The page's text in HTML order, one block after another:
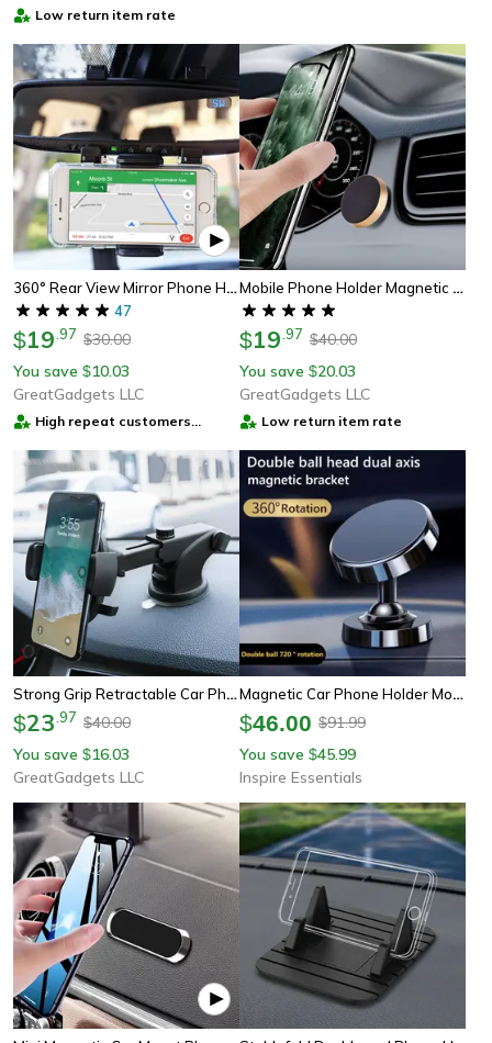
Low return item rate
360° Rear View Mirror Phone Holder – Multifunctional Car Phone Mount For Secure & Adjustable Viewing
47
$19 97 $30.00
You save $10.03
GreatGadgets LLC
High repeat customers
Mobile Phone Holder Magnetic Pda Mount
$19 97 $40.00
You save $20.03
GreatGadgets LLC
Low return item rate
Strong Grip Retractable Car Phone Holder
$23 97 $40.00
You save $16.03
GreatGadgets LLC
Magnetic Car Phone Holder Mount
$46.00 $91.99
You save $45.99
Inspire Essentials